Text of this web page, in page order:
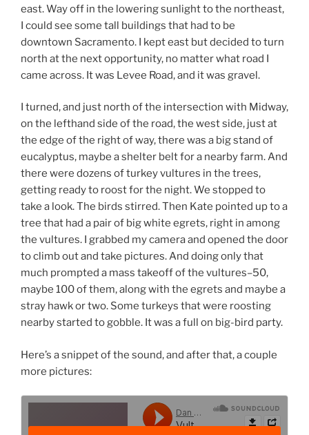
east. Way off in the lowering sunlight to the northeast,
I could see some tall buildings that had to be
downtown Sacramento. I kept east but decided to turn
north at the next opportunity, no matter what road I
came across. It was Levee Road, and it was gravel.
I turned, and just north of the intersection with Midway,
on the lefthand side of the road, the west side, just at
the edge of the right of way, there was a big stand of
eucalyptus, maybe a shelter belt for a nearby farm. And
there were dozens of turkey vultures in the trees,
getting ready to roost for the night. We stopped to
take a look. The birds stirred. Then Kate pointed up to a
tree that had a pair of big white egrets, right in among
the vultures. I grabbed my camera and opened the door
to climb out and take pictures. And doing only that
much prompted a mass takeoff of the vultures–50,
maybe 100 of them, along with the egrets and maybe a
stray hawk or two. Some turkeys that were roosting
nearby started to gobble. It was a full on big-bird party.
Here’s a snippet of the sound, and after that, a couple
more pictures: